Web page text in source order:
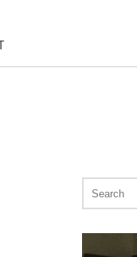
for: